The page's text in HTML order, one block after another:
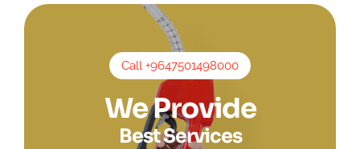
Call +9647501498000
We Provide
Best Services